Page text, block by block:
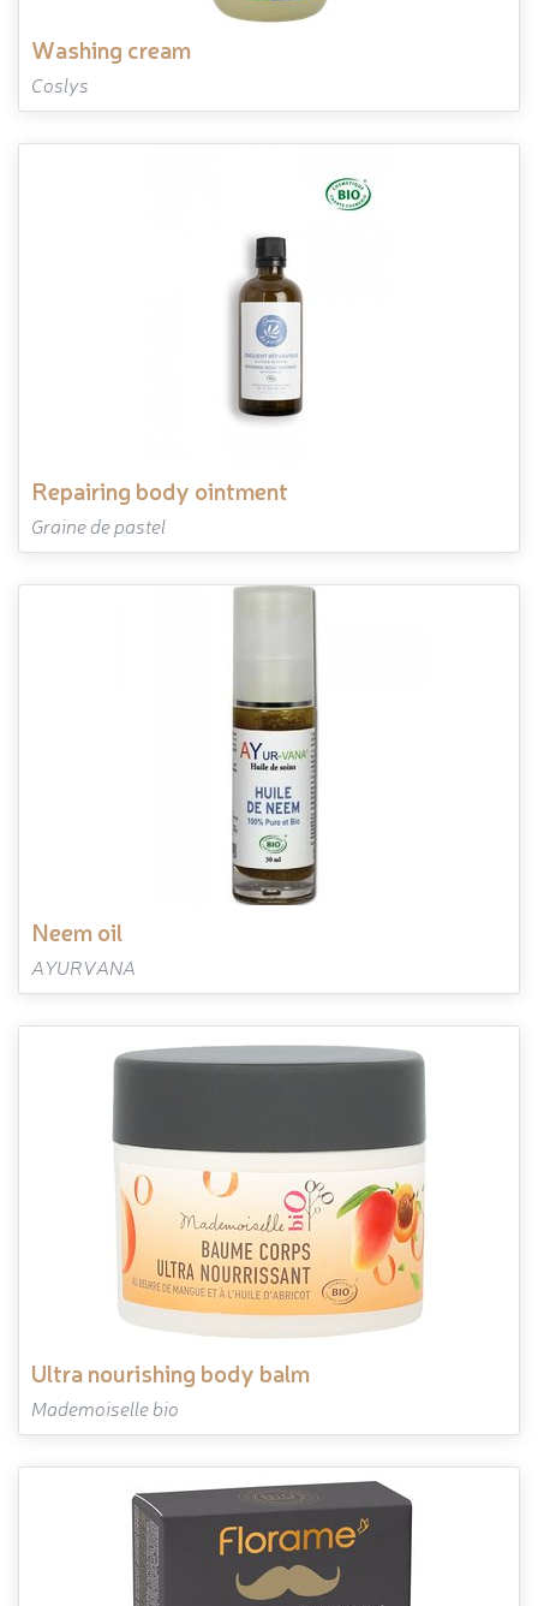
washing cream
Coslys
repairing body ointment
Graine de pastel
neem oil
AYURVANA
ultra nourishing body balm
Mademoiselle bio